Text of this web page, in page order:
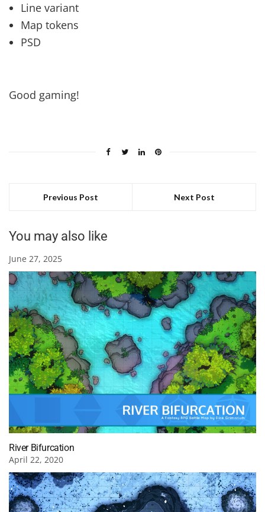
Line variant
Map tokens
PSD
Good gaming!
Previous Post Next Post
You may also like
June 27, 2025
River Bifurcation
April 22, 2020